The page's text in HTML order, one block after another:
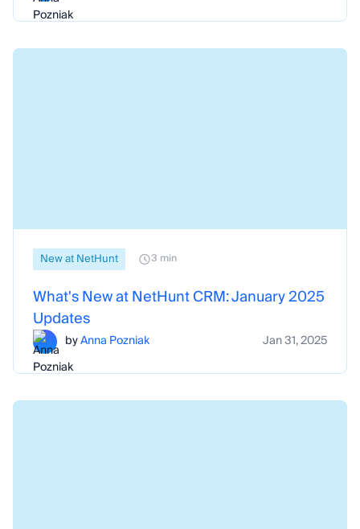
New at NetHunt 3 min
What's New at NetHunt CRM: January 2025
Updates
byAnna Pozniak Jan 31, 2025